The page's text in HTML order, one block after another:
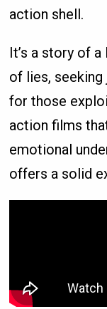
action shell.
It’s a story of
of lies,
for those
action films
emotional
offers a solid